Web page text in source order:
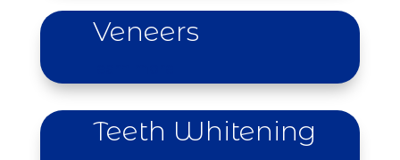
Veneers
Teeth Whitening